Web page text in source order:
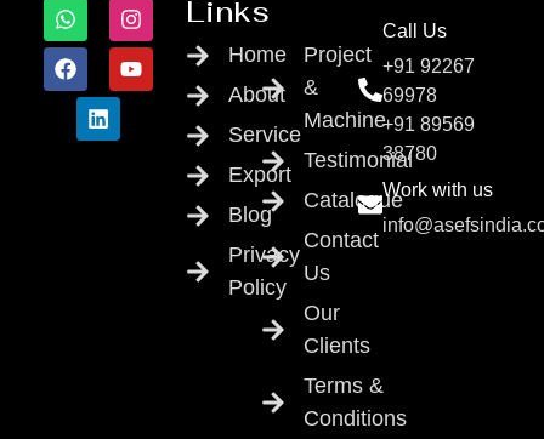
Links
Home
About
Service
Export
Blog
Privacy
Policy
Project
&
Machine
Testimonial
Catalogue
Contact
Us
Our
Clients
Terms &
Conditions
Call Us
+91 92267
69978
+91 89569
38780
Work with us